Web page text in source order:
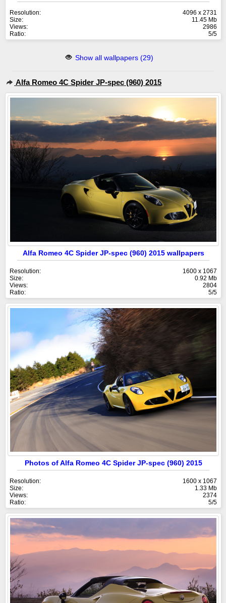
Resolution:
4096 x 2731
Size:
11.45 Mb
Views:
2986
Ratio:
5/5
Show all wallpapers (29)
Alfa Romeo 4C Spider JP-spec (960) 2015
Alfa Romeo 4C Spider JP-spec (960) 2015 wallpapers
Resolution:
1600 x 1067
Size:
0.92 Mb
Views:
2804
Ratio:
5/5
Photos of Alfa Romeo 4C Spider JP-spec (960) 2015
Resolution:
1600 x 1067
Size:
1.33 Mb
Views:
2374
Ratio:
5/5